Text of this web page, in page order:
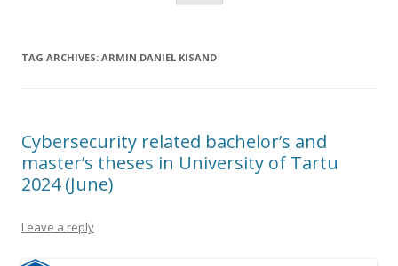
content
TAG ARCHIVES: ARMIN DANIEL KISAND
Cybersecurity related bachelor’s and
master’s theses in University of Tartu
2024 (June)
Leave a reply